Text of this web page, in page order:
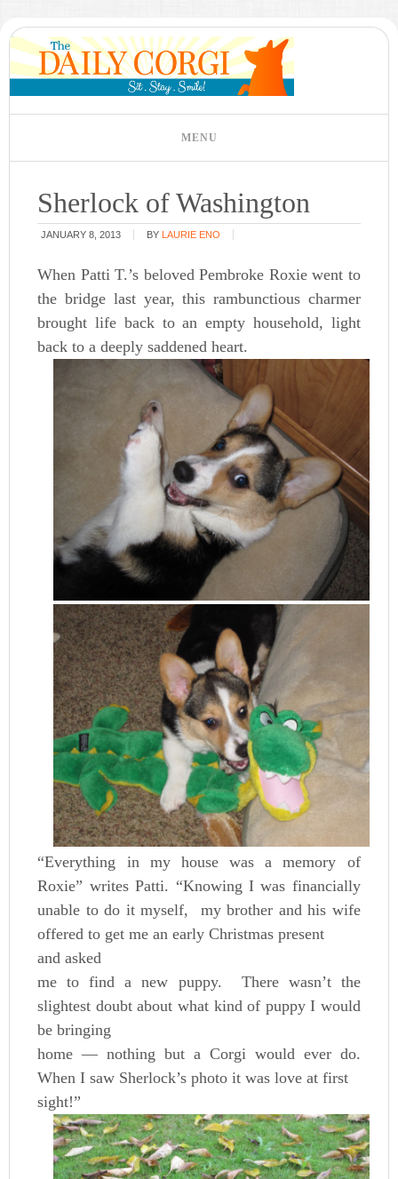
Sherlock of Washington
JANUARY 8, 2013 BY LAURIE ENO
When Patti T.’s beloved Pembroke Roxie went to
the bridge last year, this rambunctious charmer
brought life back to an empty household, light
back to a deeply saddened heart.
“Everything in my house was a memory of
Roxie” writes Patti. “Knowing I was financially
unable to do it myself, my brother and his wife
offered to get me an early Christmas present
and asked
me to find a new puppy. There wasn’t the
slightest doubt about what kind of puppy I would
be bringing
home — nothing but a Corgi would ever do.
When I saw Sherlock’s photo it was love at first
sight!”